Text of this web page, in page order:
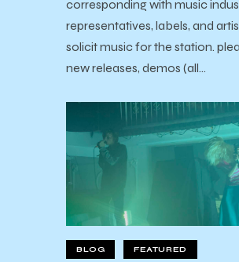
corresponding with music
representatives, labels, and
solicit music for the station.
new releases, demos (all…
BLOG FEATURED